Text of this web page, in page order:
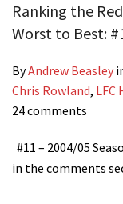
Ranking the
Worst to Best:
ByAndrew Beasley
Chris Rowland, LFC
24 comments
#11 – 2004/05
in the comments